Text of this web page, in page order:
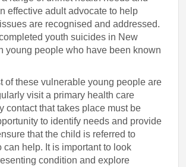
effective adult advocate to help
are recognised and addressed.
youth suicides in New
young people who have been known
of these vulnerable young people are
visit a primary health care
contact that takes place must be
to identify needs and provide
that the child is referred to
can help. It is important to look
condition and explore